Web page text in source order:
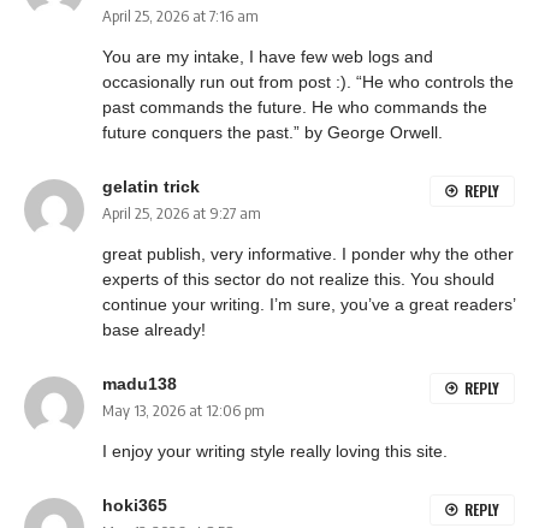
April 25, 2026 at 7:16 am
You are my intake, I have few web logs and
occasionally run out from post :). “He who controls the
past commands the future. He who commands the
future conquers the past.” by George Orwell.
gelatin trick
April 25, 2026 at 9:27 am
great publish, very informative. I ponder why the other
experts of this sector do not realize this. You should
continue your writing. I’m sure, you’ve a great readers’
base already!
REPLY
madu138
May 13, 2026 at 12:06 pm
I enjoy your writing style really loving this site.
REPLY
hoki365 REPLY